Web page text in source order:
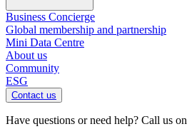
Business Concierge
Global membership and partnership
Mini Data Centre
About us
Community
ESG
Contact us
Have questions or need help? Call us on